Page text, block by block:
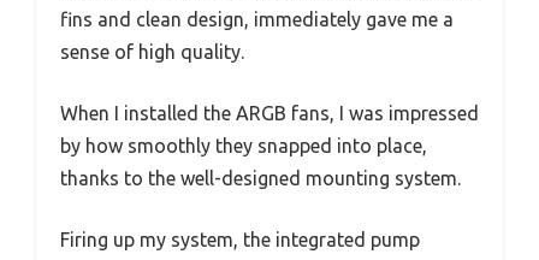
fins and clean design, immediately gave me a
sense of high quality.
When I installed the ARGB fans, I was impressed
by how smoothly they snapped into place,
thanks to the well-designed mounting system.
Firing up my system, the integrated pump